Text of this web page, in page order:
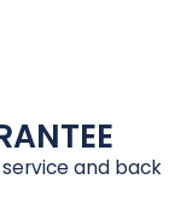
and back